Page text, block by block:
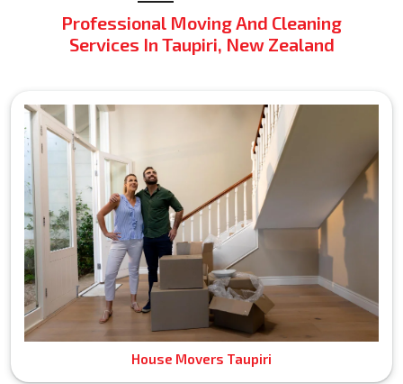
Professional Moving And Cleaning
Services In Taupiri, New Zealand
House Movers Taupiri